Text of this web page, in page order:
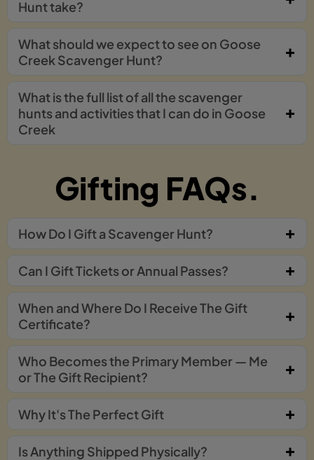
Hunt take?
What should we expect to see on Goose
Creek Scavenger Hunt?
What is the full list of all the scavenger
hunts and activities that I can do in Goose
Creek
Gifting FAQs.
How Do I Gift a Scavenger Hunt?
Can I Gift Tickets or Annual Passes?
When and Where Do I Receive The Gift
Certificate?
Who Becomes the Primary Member — Me
or The Gift Recipient?
Why It's The Perfect Gift
Is Anything Shipped Physically?